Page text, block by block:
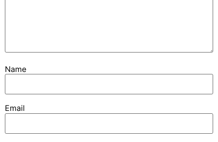
Name
Email